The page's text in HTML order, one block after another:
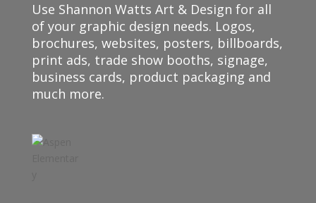
Use Shannon Watts Art & Design for all
of your graphic design needs. Logos,
brochures, websites, posters, billboards,
print ads, trade show booths, signage,
business cards, product packaging and
much more.